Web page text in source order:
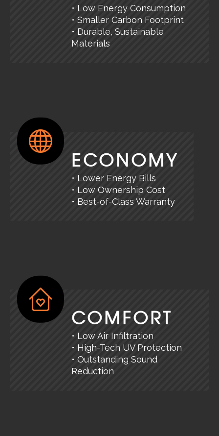
• Low Energy Consumption
• Smaller Carbon Footprint
• Durable, Sustainable
Materials
ECONOMY
• Lower Energy Bills
• Low Ownership Cost
• Best-of-Class Warranty
COMFORT
• Low Air Infiltration
• High-Tech UV Protection
• Outstanding Sound
Reduction